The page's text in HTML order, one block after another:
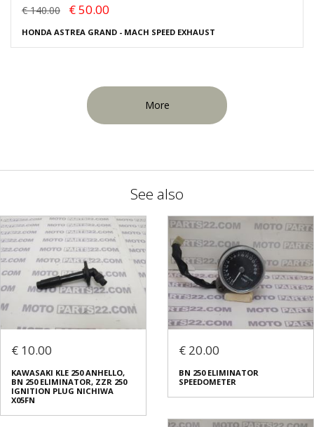
€ 140.00 € 50.00
HONDA ASTREA GRAND - MACH SPEED EXHAUST
More
See also
€ 10.00
KAWASAKI KLE 250 ANHELLO,
BN 250 ELIMINATOR, ZZR 250
IGNITION PLUG NICHIWA
X05FN
€ 20.00
BN 250 ELIMINATOR
SPEEDOMETER